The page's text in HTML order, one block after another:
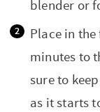
blender or
Place in
minutes to
sure to
as it starts